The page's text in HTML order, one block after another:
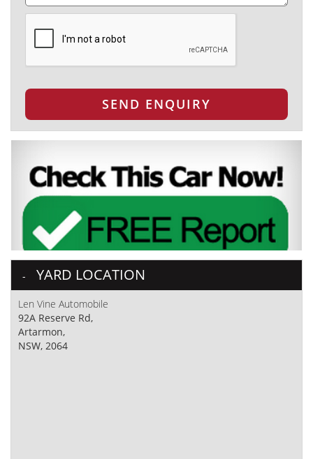
SEND ENQUIRY
YARD LOCATION
Len Vine Automobile
92A Reserve Rd,
Artarmon,
NSW, 2064